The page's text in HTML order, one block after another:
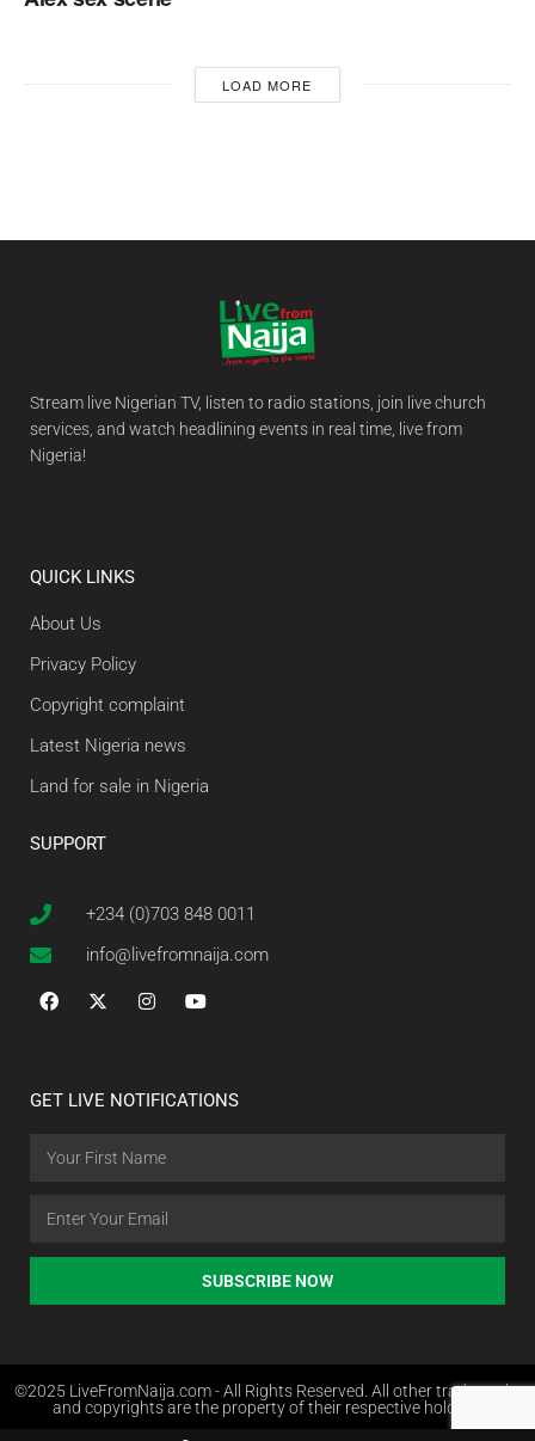
LOAD MORE
Stream live Nigerian TV, listen to radio stations, join live church
services, and watch headlining events in real time, live from
Nigeria!
QUICK LINKS
About Us
Privacy Policy
Copyright complaint
Latest Nigeria news
Land for sale in Nigeria
SUPPORT
+234 (0)703 848 0011
info@livefromnaija.com
GET LIVE NOTIFICATIONS
SUBSCRIBE NOW
©2025 LiveFromNaija.com - All Rights Reserved. All other trademarks
and copyrights are the property of their respective holders.